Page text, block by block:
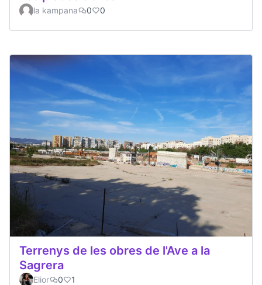
la kampana 0 0
Terrenys de les obres de l'Ave a la
Sagrera
Elior 0 1